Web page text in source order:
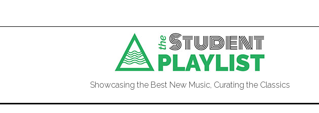
Showcasing the Best New Music, Curating the Classics